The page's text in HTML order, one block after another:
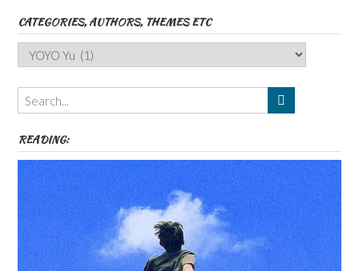
CATEGORIES, AUTHORS, THEMES ETC
Categories,
Authors,
Themes
etc
READING: